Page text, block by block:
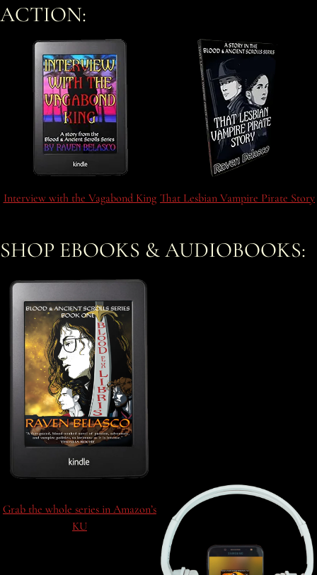
ACTION:
Interview with the Vagabond King That Lesbian Vampire Pirate Story
SHOP EBOOKS & AUDIOBOOKS:
Grab the whole series in Amazon’s
KU